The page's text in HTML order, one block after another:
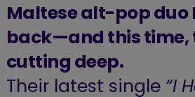
Maltese alt-pop duo
back—and this time,
cutting deep.
Their latest single “I